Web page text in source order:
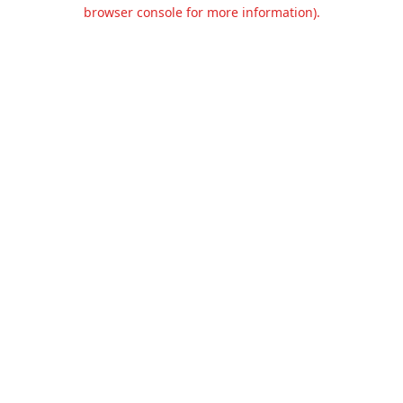
browser console for more information).